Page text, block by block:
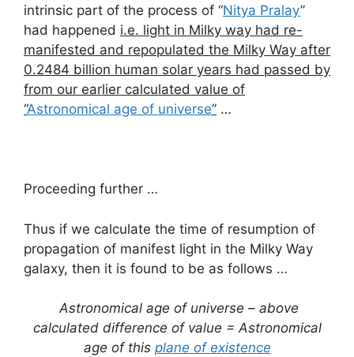
intrinsic part of the process of “Nitya Pralay”
had happened i.e. light in Milky way had re-
manifested and repopulated the Milky Way after
0.2484 billion human solar years had passed by
from our earlier calculated value of
“Astronomical age of universe” …
Proceeding further …
Thus if we calculate the time of resumption of
propagation of manifest light in the Milky Way
galaxy, then it is found to be as follows …
Astronomical age of universe – above
calculated difference of value = Astronomical
age of this plane of existence